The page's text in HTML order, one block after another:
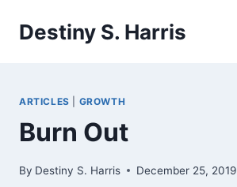
Destiny S. Harris
ARTICLES GROWTH
Burn Out
By Destiny S. Harris December 25, 2019